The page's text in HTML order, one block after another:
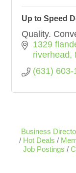
Up to Speed
Quality.
1329
riverhead
(631) 603-
Business
Hot Deals
Job Postings